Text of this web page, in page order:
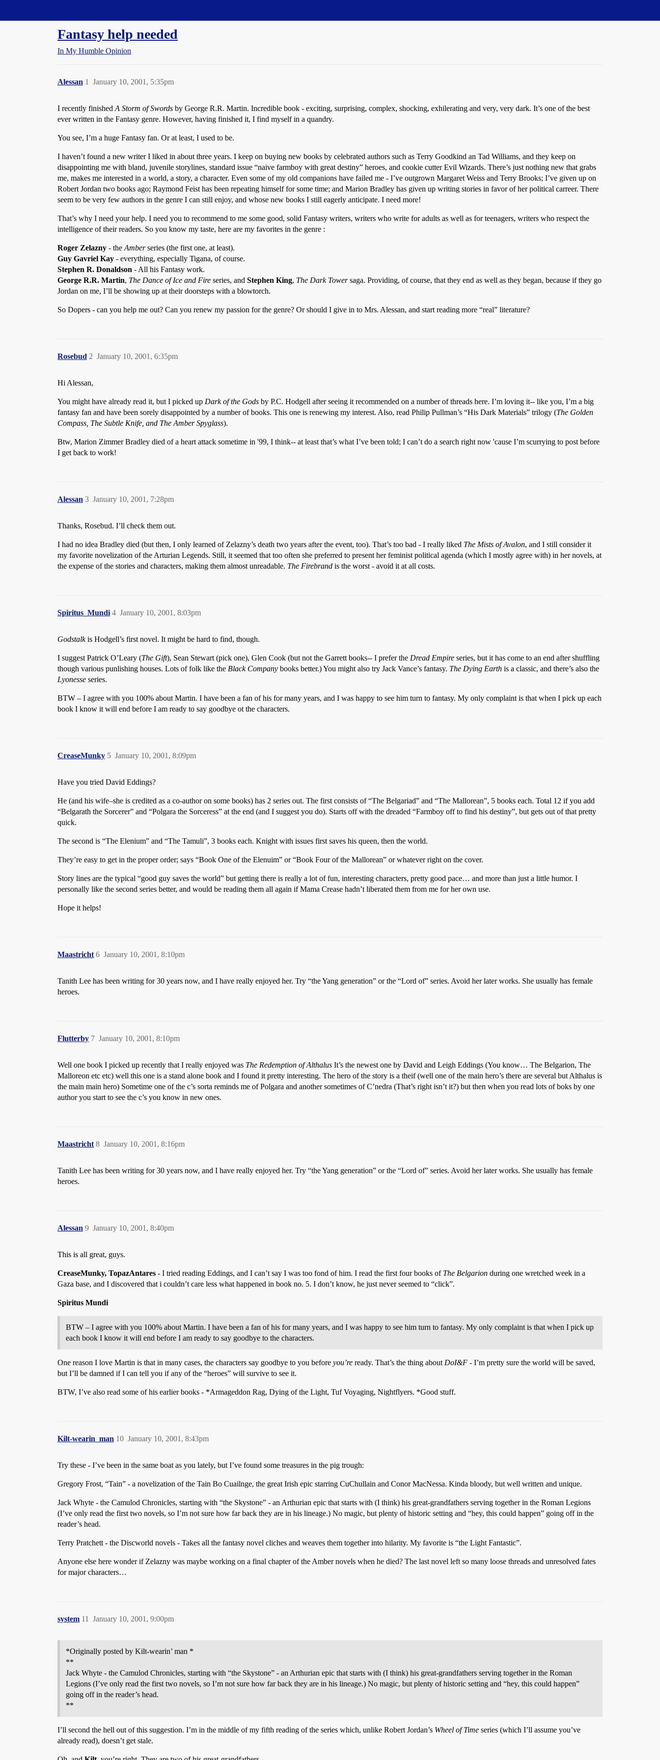
Fantasy help needed
In My Humble Opinion
Alessan January 10, 2001, 5:35pm
1
I recently finished A Storm of Swords by George R.R. Martin. Incredible book - exciting, surprising, complex, shocking, exhilerating and very, very dark. It’s one of the best
ever written in the Fantasy genre. However, having finished it, I find myself in a quandry.
You see, I’m a huge Fantasy fan. Or at least, I used to be.
I haven’t found a new writer I liked in about three years. I keep on buying new books by celebrated authors such as Terry Goodkind an Tad Williams, and they keep on
disappointing me with bland, juvenile storylines, standard issue “naive farmboy with great destiny” heroes, and cookie cutter Evil Wizards. There’s just nothing new that grabs
me, makes me interested in a world, a story, a character. Even some of my old companions have failed me - I’ve outgrown Margaret Weiss and Terry Brooks; I’ve given up on
Robert Jordan two books ago; Raymond Feist has been repeating himself for some time; and Marion Bradley has given up writing stories in favor of her political carreer. There
seem to be very few authors in the genre I can still enjoy, and whose new books I still eagerly anticipate. I need more!
That’s why I need your help. I need you to recommend to me some good, solid Fantasy writers, writers who write for adults as well as for teenagers, writers who respect the
intelligence of their readers. So you know my taste, here are my favorites in the genre :
Roger Zelazny - the Amberseries (the first one, at least).
Guy Gavriel Kay - everything, especially Tigana, of course.
Stephen R. Donaldson - All his Fantasy work.
George R.R. Martin, The Dance of Ice and Fire series, and Stephen King, The Dark Towersaga. Providing, of course, that they end as well as they began, because if they go
Jordan on me, I’ll be showing up at their doorsteps with a blowtorch.
So Dopers - can you help me out? Can you renew my passion for the genre? Or should I give in to Mrs. Alessan, and start reading more “real” literature?
Rosebud January 10, 2001, 6:35pm
2
Hi Alessan,
You might have already read it, but I picked up Dark of the Gods by P.C. Hodgell after seeing it recommended on a number of threads here. I’m loving it-- like you, I’m a big
fantasy fan and have been sorely disappointed by a number of books. This one is renewing my interest. Also, read Philip Pullman’s “His Dark Materials” trilogy (The Golden
Compass, The Subtle Knife, and The Amber Spyglass).
Btw, Marion Zimmer Bradley died of a heart attack sometime in '99, I think-- at least that’s what I’ve been told; I can’t do a search right now 'cause I’m scurrying to post before
I get back to work!
Alessan January 10, 2001, 7:28pm
3
Thanks, Rosebud. I’ll check them out.
I had no idea Bradley died (but then, I only learned of Zelazny’s death two years after the event, too). That’s too bad - I really liked The Mists of Avalon, and I still consider it
my favorite novelization of the Arturian Legends. Still, it seemed that too often she preferred to present her feminist political agenda (which I mostly agree with) in her novels, at
the expense of the stories and characters, making them almost unreadable. The Firebrand is the worst - avoid it at all costs.
Spiritus_Mundi January 10, 2001, 8:03pm
4
Godstalkis Hodgell’s first novel. It might be hard to find, though.
I suggest Patrick O’Leary (The Gift), Sean Stewart (pick one), Glen Cook (but not the Garrett books-- I prefer the Dread Empire series, but it has come to an end after shuffling
though various punlishing houses. Lots of folk like the Black Company books better.) You might also try Jack Vance’s fantasy. The Dying Earth is a classic, and there’s also the
Lyonesse series.
BTW – I agree with you 100% about Martin. I have been a fan of his for many years, and I was happy to see him turn to fantasy. My only complaint is that when I pick up each
book I know it will end before I am ready to say goodbye ot the characters.
CreaseMunky January 10, 2001, 8:09pm
5
Have you tried David Eddings?
He (and his wife–she is credited as a co-author on some books) has 2 series out. The first consists of “The Belgariad” and “The Mallorean”, 5 books each. Total 12 if you add
“Belgarath the Sorcerer” and “Polgara the Sorceress” at the end (and I suggest you do). Starts off with the dreaded “Farmboy off to find his destiny”, but gets out of that pretty
quick.
The second is “The Elenium” and “The Tamuli”, 3 books each. Knight with issues first saves his queen, then the world.
They’re easy to get in the proper order; says “Book One of the Elenuim” or “Book Four of the Mallorean” or whatever right on the cover.
Story lines are the typical “good guy saves the world” but getting there is really a lot of fun, interesting characters, pretty good pace… and more than just a little humor. I
personally like the second series better, and would be reading them all again if Mama Crease hadn’t liberated them from me for her own use.
Hope it helps!
Maastricht January 10, 2001, 8:10pm
6
Tanith Lee has been writing for 30 years now, and I have really enjoyed her. Try “the Yang generation” or the “Lord of” series. Avoid her later works. She usually has female
heroes.
Flutterby January 10, 2001, 8:10pm
7
Well one book I picked up recently that I really enjoyed was The Redemption of Althalus It’s the newest one by David and Leigh Eddings (You know… The Belgarion, The
Malloreon etc etc) well this one is a stand alone book and I found it pretty interesting. The hero of the story is a theif (well one of the main hero’s there are several but Althalus is
the main main hero) Sometime one of the c’s sorta reminds me of Polgara and another sometimes of C’nedra (That’s right isn’t it?) but then when you read lots of boks by one
author you start to see the c’s you know in new ones.
Maastricht January 10, 2001, 8:16pm
8
Tanith Lee has been writing for 30 years now, and I have really enjoyed her. Try “the Yang generation” or the “Lord of” series. Avoid her later works. She usually has female
heroes.
Alessan January 10, 2001, 8:40pm
9
This is all great, guys.
CreaseMunky, TopazAntares - I tried reading Eddings, and I can’t say I was too fond of him. I read the first four books of The Belgarion during one wretched week in a
Gaza base, and I discovered that i couldn’t care less what happened in book no. 5. I don’t know, he just never seemed to “click”.
Spiritus Mundi
BTW – I agree with you 100% about Martin. I have been a fan of his for many years, and I was happy to see him turn to fantasy. My only complaint is that when I pick up
each book I know it will end before I am ready to say goodbye to the characters.
One reason I love Martin is that in many cases, the characters say goodbye to you before you’re ready. That’s the thing about DoI&F - I’m pretty sure the world will be saved,
but I’ll be damned if I can tell you if any of the “heroes” will survive to see it.
BTW, I’ve also read some of his earlier books - *Armageddon Rag, Dying of the Light, Tuf Voyaging, Nightflyers. *Good stuff.
Kilt-wearin_man January 10, 2001, 8:43pm
10
Try these - I’ve been in the same boat as you lately, but I’ve found some treasures in the pig trough:
Gregory Frost, “Tain” - a novelization of the Tain Bo Cuailnge, the great Irish epic starring CuChullain and Conor MacNessa. Kinda bloody, but well written and unique.
Jack Whyte - the Camulod Chronicles, starting with “the Skystone” - an Arthurian epic that starts with (I think) his great-grandfathers serving together in the Roman Legions
(I’ve only read the first two novels, so I’m not sure how far back they are in his lineage.) No magic, but plenty of historic setting and “hey, this could happen” going off in the
reader’s head.
Terry Pratchett - the Discworld novels - Takes all the fantasy novel cliches and weaves them together into hilarity. My favorite is “the Light Fantastic”.
Anyone else here wonder if Zelazny was maybe working on a final chapter of the Amber novels when he died? The last novel left so many loose threads and unresolved fates
for major characters…
system January 10, 2001, 9:00pm
11
*Originally posted by Kilt-wearin’ man *
**
Jack Whyte - the Camulod Chronicles, starting with “the Skystone” - an Arthurian epic that starts with (I think) his great-grandfathers serving together in the Roman
Legions (I’ve only read the first two novels, so I’m not sure how far back they are in his lineage.) No magic, but plenty of historic setting and “hey, this could happen”
going off in the reader’s head.
**
I’ll second the hell out of this suggestion. I’m in the middle of my fifth reading of the series which, unlike Robert Jordan’s Wheel of Time series (which I’ll assume you’ve
already read), doesn’t get stale.